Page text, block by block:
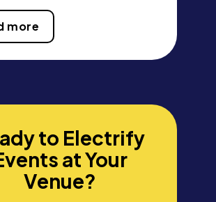
more
to Electrify
at Your
Venue?